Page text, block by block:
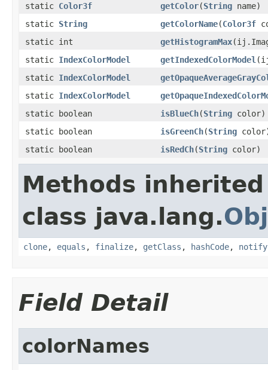
static Color3f getColor(String name)
static String getColorName(Color3f
static int
getHistogramMax
static IndexColorModel getIndexedColorModel
static IndexColorModel
static IndexColorModel
static boolean
isBlueCh(String color)
static boolean
isGreenCh(String
static boolean
isRedCh(String color)
Methods
class java.lang.
clone, equals , finalize, getClass , hashCode, notify
Field Detail
colorNames